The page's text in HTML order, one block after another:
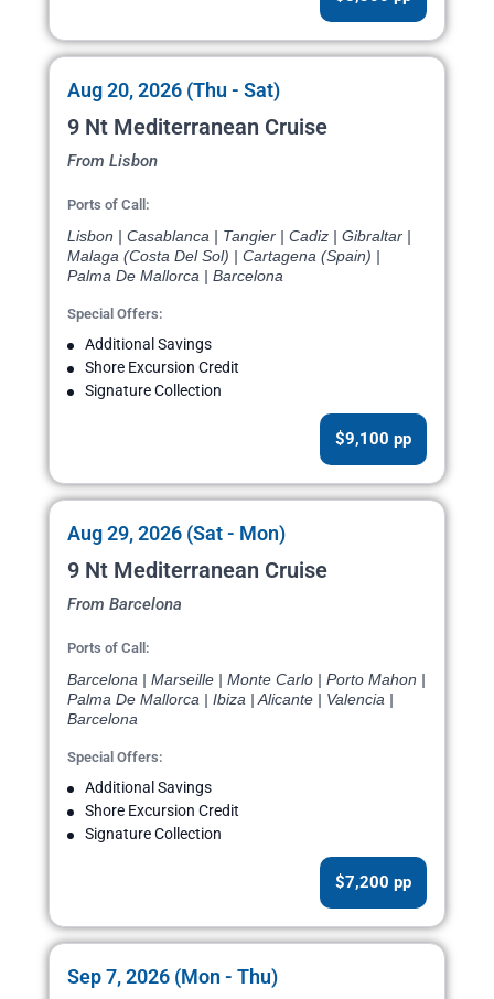
Aug 20, 2026 (Thu - Sat)
9 Nt Mediterranean Cruise
From Lisbon
Ports of Call:
Lisbon | Casablanca | Tangier | Cadiz | Gibraltar |
Malaga (Costa Del Sol) | Cartagena (Spain) |
Palma De Mallorca | Barcelona
Special Offers:
Additional Savings
Shore Excursion Credit
Signature Collection
$9,100 pp
Aug 29, 2026 (Sat - Mon)
9 Nt Mediterranean Cruise
From Barcelona
Ports of Call:
Barcelona | Marseille | Monte Carlo | Porto Mahon |
Palma De Mallorca | Ibiza | Alicante | Valencia |
Barcelona
Special Offers:
Additional Savings
Shore Excursion Credit
Signature Collection
$7,200 pp
Sep 7, 2026 (Mon - Thu)